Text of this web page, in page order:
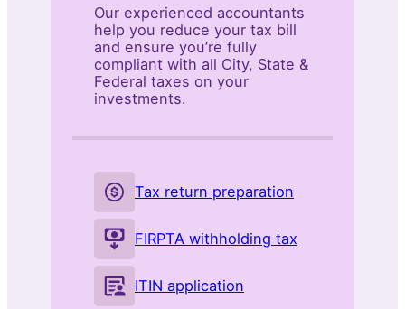
Our experienced accountants
help you reduce your tax bill
and ensure you’re fully
compliant with all City, State &
Federal taxes on your
investments.
Tax return preparation
FIRPTA withholding tax
ITIN application